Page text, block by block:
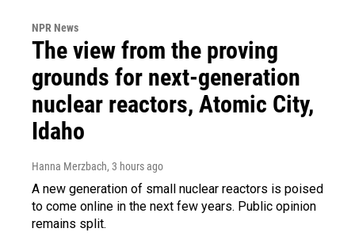
NPR News
The view from the proving
grounds for next-generation
nuclear reactors, Atomic City,
Idaho
Hanna Merzbach, 3 hours ago
A new generation of small nuclear reactors is poised
to come online in the next few years. Public opinion
remains split.